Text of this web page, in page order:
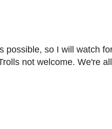
possible, so I will watch
not welcome. We're